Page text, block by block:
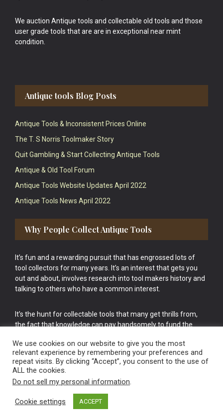
We auction Antique tools and collectable old tools and those
user grade tools that are are in exceptional near mint
condition.
Antique tools Blog Posts
Antique Tools & Inconsistent Prices Online
The T. S Norris Toolmaker Story
Quit Gambling & Start Collecting Antique Tools
Antique & Old Tool Forum
Antique Tools Website Updates April 2022
Antique Tools News April 2022
Why People Collect Antique Tools
It’s fun and a rewarding pursuit that has engrossed lots of
tool collectors for many years. It’s an interest that gets you
out and about, involves research into tool makers history and
talking to others who have a common interest.
It’s the hunt for collectable tools that many get thrills from,
the fact that knowledge can pay handsomely to fund the
cake.
Vintage Old Tools & Usable Antiques website Norwich.
We use cookies on our website to give you the most
relevant experience by remembering your preferences and
repeat visits. By clicking “Accept”, you consent to the use of
ALL the cookies.
Do not sell my personal information.
Cookie settings ACCEPT